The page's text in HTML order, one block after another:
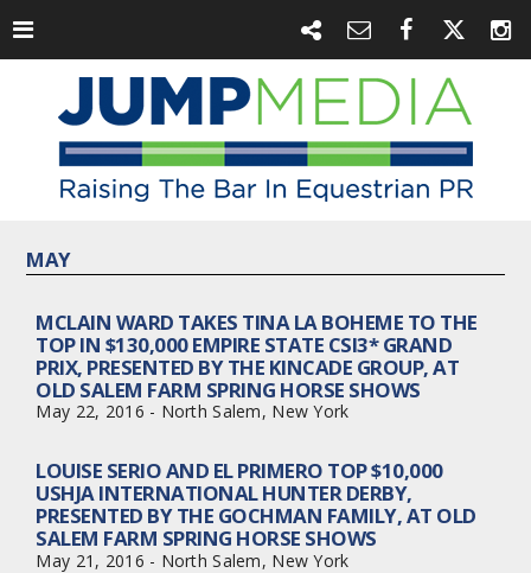
MAY
MCLAIN WARD TAKES TINA LA BOHEME TO THE
TOP IN $130,000 EMPIRE STATE CSI3* GRAND
PRIX, PRESENTED BY THE KINCADE GROUP, AT
OLD SALEM FARM SPRING HORSE SHOWS
May 22, 2016 - North Salem, New York
LOUISE SERIO AND EL PRIMERO TOP $10,000
USHJA INTERNATIONAL HUNTER DERBY,
PRESENTED BY THE GOCHMAN FAMILY, AT OLD
SALEM FARM SPRING HORSE SHOWS
May 21, 2016 - North Salem, New York